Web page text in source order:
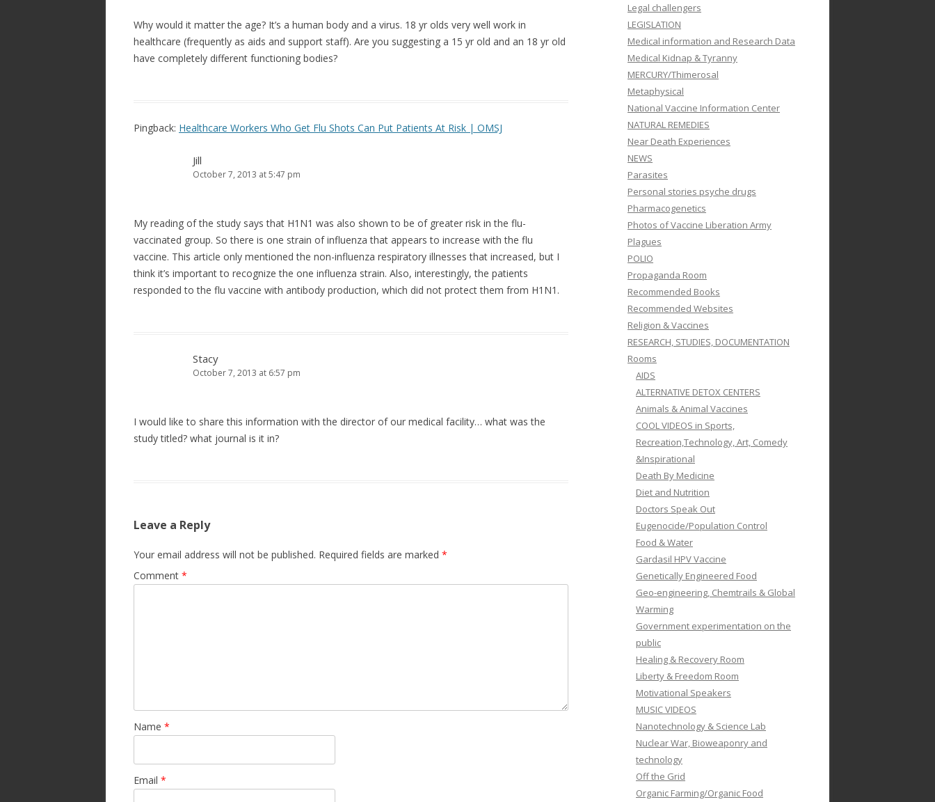
Why would it matter the age? It’s a human body and a virus. 18 yr olds very well work in
healthcare (frequently as aids and support staff). Are you suggesting a 15 yr old and an 18 yr old
have completely different functioning bodies?
Pingback: Healthcare Workers Who Get Flu Shots Can Put Patients At Risk | OMSJ
Jill
October 7, 2013 at 5:47 pm
My reading of the study says that H1N1 was also shown to be of greater risk in the flu-
vaccinated group. So there is one strain of influenza that appears to increase with the flu
vaccine. This article only mentioned the non-influenza respiratory illnesses that increased, but I
think it’s important to recognize the one influenza strain. Also, interestingly, the patients
responded to the flu vaccine with antibody production, which did not protect them from H1N1.
Stacy
October 7, 2013 at 6:57 pm
I would like to share this information with the director of our medical facility… what was the
study titled? what journal is it in?
Leave a Reply
Your email address will not be published. Required fields are marked *
Comment *
Name *
Email *
Legal challengers
LEGISLATION
Medical information and Research Data
Medical Kidnap & Tyranny
MERCURY/Thimerosal
Metaphysical
National Vaccine Information Center
NATURAL REMEDIES
Near Death Experiences
NEWS
Parasites
Personal stories psyche drugs
Pharmacogenetics
Photos of Vaccine Liberation Army
Plagues
POLIO
Propaganda Room
Recommended Books
Recommended Websites
Religion & Vaccines
RESEARCH, STUDIES, DOCUMENTATION
Rooms
AIDS
ALTERNATIVE DETOX CENTERS
Animals & Animal Vaccines
COOL VIDEOS in Sports,
Recreation,Technology, Art, Comedy
&Inspirational
Death By Medicine
Diet and Nutrition
Doctors Speak Out
Eugenocide/Population Control
Food & Water
Gardasil HPV Vaccine
Genetically Engineered Food
Geo-engineering, Chemtrails & Global
Warming
Government experimentation on the
public
Healing & Recovery Room
Liberty & Freedom Room
Motivational Speakers
MUSIC VIDEOS
Nanotechnology & Science Lab
Nuclear War, Bioweaponry and
technology
Off the Grid
Organic Farming/Organic Food